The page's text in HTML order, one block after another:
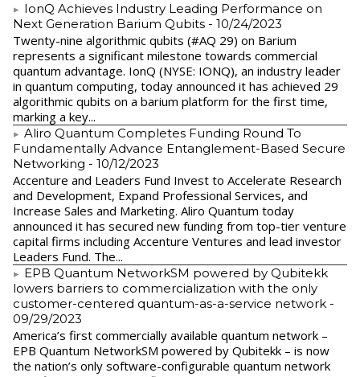
IonQ Achieves Industry Leading Performance on
Next Generation Barium Qubits - 10/24/2023
Twenty-nine algorithmic qubits (#AQ 29) on Barium
represents a significant milestone towards commercial
quantum advantage. IonQ (NYSE: IONQ), an industry leader
in quantum computing, today announced it has achieved 29
algorithmic qubits on a barium platform for the first time,
marking a key...
Aliro Quantum Completes Funding Round To
Fundamentally Advance Entanglement-Based Secure
Networking - 10/12/2023
Accenture and Leaders Fund Invest to Accelerate Research
and Development, Expand Professional Services, and
Increase Sales and Marketing. Aliro Quantum today
announced it has secured new funding from top-tier venture
capital firms including Accenture Ventures and lead investor
Leaders Fund. The...
EPB Quantum NetworkSM powered by Qubitekk
lowers barriers to commercialization with the only
customer-centered quantum-as-a-service network -
09/29/2023
America’s first commercially available quantum network –
EPB Quantum NetworkSM powered by Qubitekk – is now
the nation’s only software-configurable quantum network